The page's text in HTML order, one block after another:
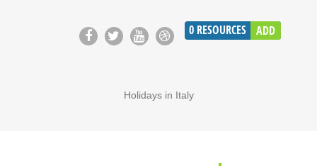
0 RESOURCES ADD
Holidays in Italy